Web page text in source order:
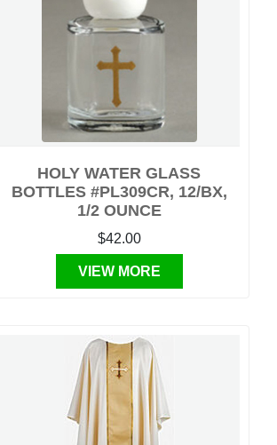
HOLY WATER GLASS
BOTTLES #PL309CR, 12/BX,
1/2 OUNCE
$42.00
VIEW MORE